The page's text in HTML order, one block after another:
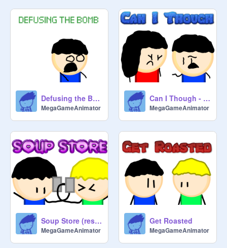
Defusing the Bomb
MegaGameAnimator
Can I Though - Animation
MegaGameAnimator
Soup Store (reshared)
MegaGameAnimator
Get Roasted
MegaGameAnimator